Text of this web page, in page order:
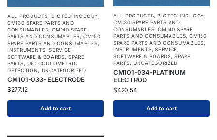
ALL PRODUCTS, BIOTECHNOLOGY ,
CM130 SPARE PARTS AND
CONSUMABLES,CM140 SPARE
PARTS AND CONSUMABLES,CM150
SPARE PARTS AND CONSUMABLES,
INSTRUMENTS,SERVICE,
SOFTWARE & BOARDS,SPARE
PARTS, UIC COULOMETRIC
DETECTION, UNCATEGORIZED
CM101-033- ELECTRODE
$277.12
Add to cart
ALL PRODUCTS, BIOTECHNOLOGY ,
CM130 SPARE PARTS AND
CONSUMABLES,CM140 SPARE
PARTS AND CONSUMABLES,CM150
SPARE PARTS AND CONSUMABLES,
INSTRUMENTS,SERVICE,
SOFTWARE & BOARDS,SPARE
PARTS, UNCATEGORIZED
CM101-034-PLATINUM
ELECTROD
$420.54
Add to cart